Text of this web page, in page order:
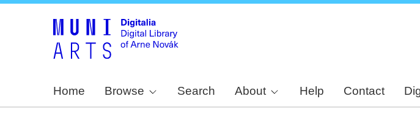
Home Browse Search About Help Contact